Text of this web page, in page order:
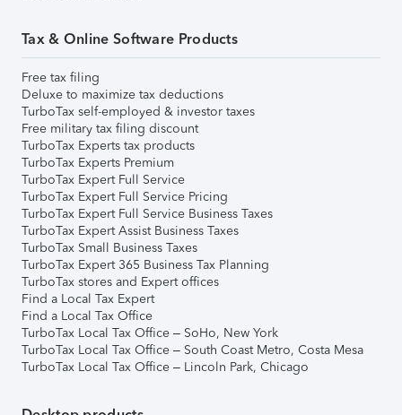
Tax & Online Software Products
Free tax filing
Deluxe to maximize tax deductions
TurboTax self-employed & investor taxes
Free military tax filing discount
TurboTax Experts tax products
TurboTax Experts Premium
TurboTax Expert Full Service
TurboTax Expert Full Service Pricing
TurboTax Expert Full Service Business Taxes
TurboTax Expert Assist Business Taxes
TurboTax Small Business Taxes
TurboTax Expert 365 Business Tax Planning
TurboTax stores and Expert offices
Find a Local Tax Expert
Find a Local Tax Office
TurboTax Local Tax Office – SoHo, New York
TurboTax Local Tax Office – South Coast Metro, Costa Mesa
TurboTax Local Tax Office – Lincoln Park, Chicago